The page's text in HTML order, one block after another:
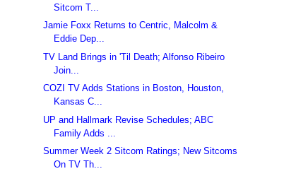
Sitcom T...
Jamie Foxx Returns to Centric, Malcolm &
Eddie Dep...
TV Land Brings in 'Til Death; Alfonso Ribeiro
Join...
COZI TV Adds Stations in Boston, Houston,
Kansas C...
UP and Hallmark Revise Schedules; ABC
Family Adds ...
Summer Week 2 Sitcom Ratings; New Sitcoms
On TV Th...